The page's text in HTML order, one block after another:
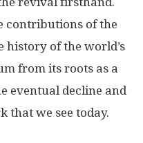
contributions of the
history of the world’s
from its roots as a
eventual decline and
that we see today.